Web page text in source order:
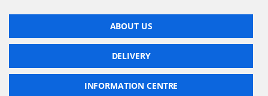
ABOUT US
DELIVERY
INFORMATION CENTRE